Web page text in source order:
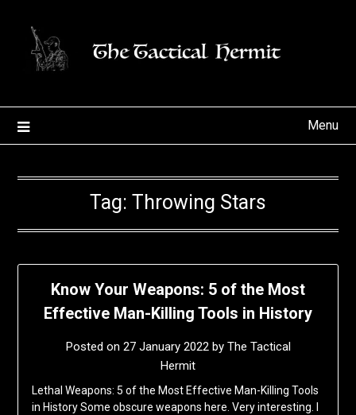
content
Menu
Tag: Throwing Stars
Know Your Weapons: 5 of the Most
Effective Man-Killing Tools in History
Posted on 27 January 2022by The Tactical
Hermit
Lethal Weapons: 5 of the Most Effective Man-Killing Tools
in History Some obscure weapons here. Very interesting. I